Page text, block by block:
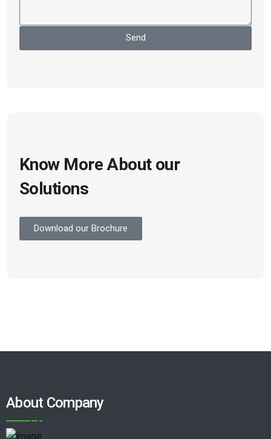
Send
Know More About our
Solutions
Download our Brochure
About Company